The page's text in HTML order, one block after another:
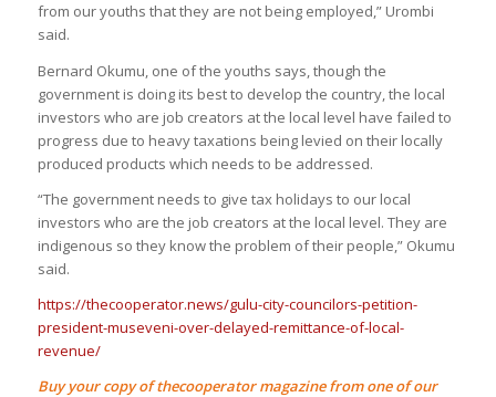
from our youths that they are not being employed,” Urombi
said.
Bernard Okumu, one of the youths says, though the
government is doing its best to develop the country, the local
investors who are job creators at the local level have failed to
progress due to heavy taxations being levied on their locally
produced products which needs to be addressed.
“The government needs to give tax holidays to our local
investors who are the job creators at the local level. They are
indigenous so they know the problem of their people,” Okumu
said.
https://thecooperator.news/gulu-city-councilors-petition-
president-museveni-over-delayed-remittance-of-local-
revenue/
Buy your copy of thecooperator magazine from one of our